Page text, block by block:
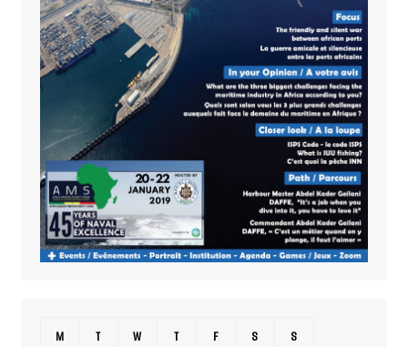
M T W T F S S